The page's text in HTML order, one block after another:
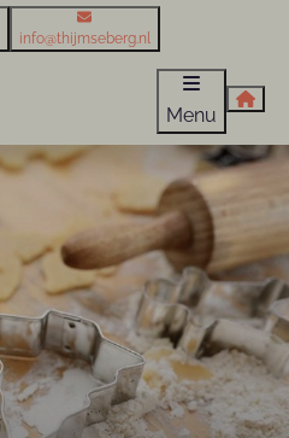
info@thijmseberg.nl
Menu